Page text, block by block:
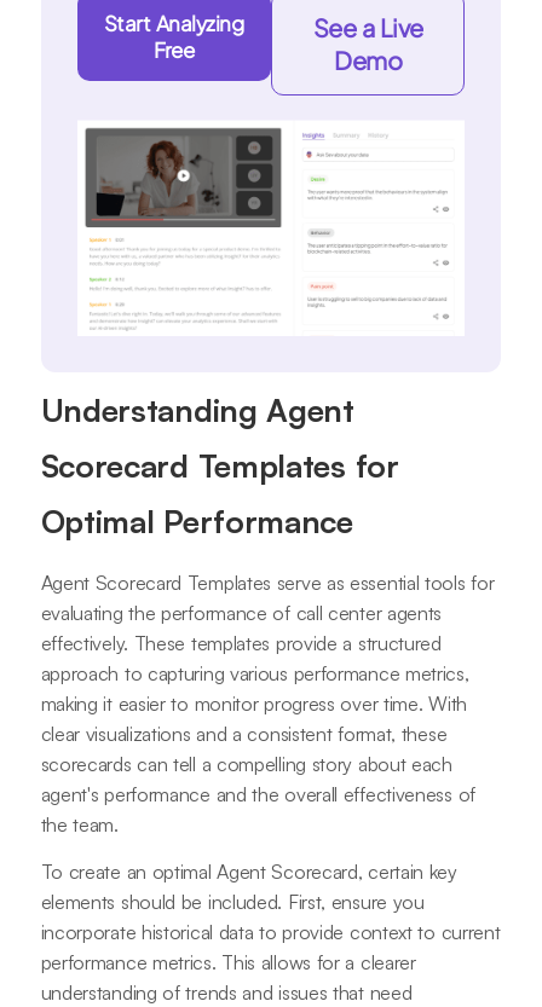
Start Analyzing
Free
See a Live
Demo
Understanding Agent
Scorecard Templates for
Optimal Performance
Agent Scorecard Templates serve as essential tools for
evaluating the performance of call center agents
effectively. These templates provide a structured
approach to capturing various performance metrics,
making it easier to monitor progress over time. With
clear visualizations and a consistent format, these
scorecards can tell a compelling story about each
agent's performance and the overall effectiveness of
the team.
To create an optimal Agent Scorecard, certain key
elements should be included. First, ensure you
incorporate historical data to provide context to current
performance metrics. This allows for a clearer
understanding of trends and issues that need